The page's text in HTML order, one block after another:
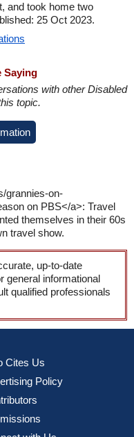
and took home two
25 Oct 2023.
Saying
with other Disabled
topic.
grannies-on-
on PBS</a>: Travel
themselves in their 60s
travel show.
up-to-date
general informational
qualified professionals
Cites Us
Policy